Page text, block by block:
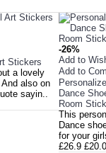
Stickers
a lovely
also on
sayin..
-26%
Add to
Add to
Dance
Room
This
Dance
for your
£26.9 £20.0